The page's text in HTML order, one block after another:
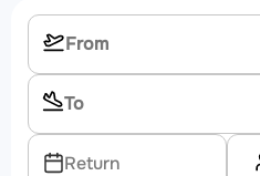
Return